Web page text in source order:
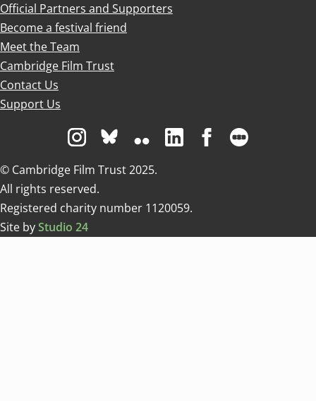
Official Partners and Supporters
Become a festival friend
Meet the Team
Cambridge Film Trust
Contact Us
Support Us
Visit us on Instagram
Visit us on Bluesky white
Visit us on Flickr
Visit us on Linkedin
Visit us on
© Cambridge Film Trust 2025.
All rights reserved.
Registered charity number 1120059.
Site byStudio 24